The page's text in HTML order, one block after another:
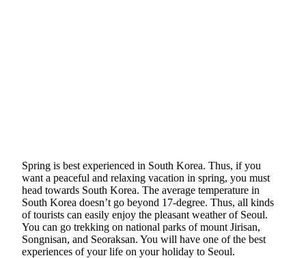
Spring is best experienced in South Korea. Thus, if you
want a peaceful and relaxing vacation in spring, you must
head towards South Korea. The average temperature in
South Korea doesn’t go beyond 17-degree. Thus, all kinds
of tourists can easily enjoy the pleasant weather of Seoul.
You can go trekking on national parks of mount Jirisan,
Songnisan, and Seoraksan. You will have one of the best
experiences of your life on your holiday to Seoul.